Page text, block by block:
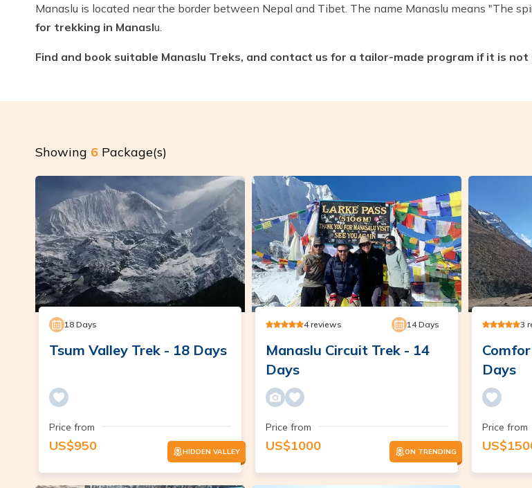
Manaslu is located near the border between Nepal and Tibet. The name Manaslu means "The
for trekking in Manaslu.
Find and book suitable Manaslu Treks, and contact us for a tailor-made program if it is not
Showing 6 Package(s)
18 Days
Tsum Valley Trek - 18 Days
Price from
US$950 HIDDEN VALLEY
4 reviews 14 Days
Manaslu Circuit Trek - 14
Days
Price from
US$1000 ON TRENDING
3
Days
Price from
US$